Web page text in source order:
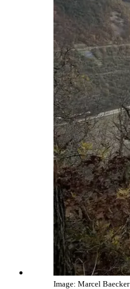
Image: Marcel Baecker